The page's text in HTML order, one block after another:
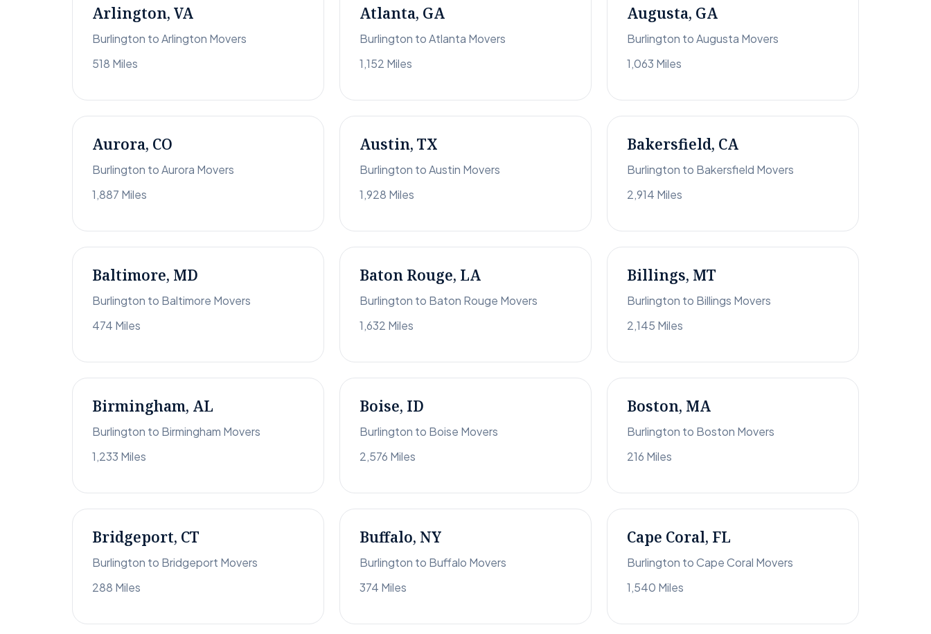
Arlington, VA
Burlington to Arlington Movers
518 Miles
Atlanta, GA
Burlington to Atlanta Movers
1,152 Miles
Augusta, GA
Burlington to Augusta Movers
1,063 Miles
Aurora, CO
Burlington to Aurora Movers
1,887 Miles
Austin, TX
Burlington to Austin Movers
1,928 Miles
Bakersfield, CA
Burlington to Bakersfield Movers
2,914 Miles
Baltimore, MD
Burlington to Baltimore Movers
474 Miles
Baton Rouge, LA
Burlington to Baton Rouge Movers
1,632 Miles
Billings, MT
Burlington to Billings Movers
2,145 Miles
Birmingham, AL
Burlington to Birmingham Movers
1,233 Miles
Boise, ID
Burlington to Boise Movers
2,576 Miles
Boston, MA
Burlington to Boston Movers
216 Miles
Bridgeport, CT
Burlington to Bridgeport Movers
288 Miles
Buffalo, NY
Burlington to Buffalo Movers
374 Miles
Cape Coral, FL
Burlington to Cape Coral Movers
1,540 Miles